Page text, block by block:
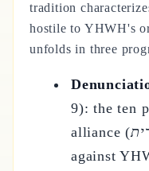
tradition
hostile to YHWH's
unfolds in three
9): the ten
alliance (
against